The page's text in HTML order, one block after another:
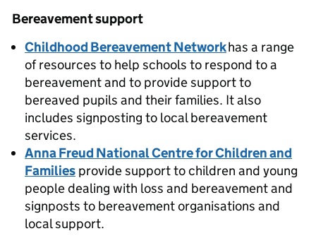
Bereavement support
Childhood Bereavement Networkhas a range
of resources to help schools to respond to a
bereavement and to provide support to
bereaved pupils and their families. It also
includes signposting to local bereavement
services.
Anna Freud National Centre for Children and
Families provide support to children and young
people dealing with loss and bereavement and
signposts to bereavement organisations and
local support.